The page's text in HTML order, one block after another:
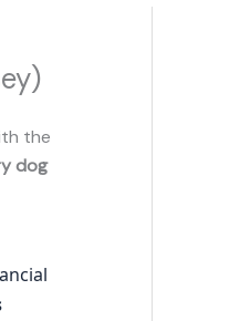
the
dog